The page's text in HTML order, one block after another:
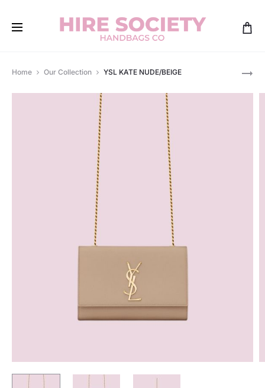
GUCCI
Home Our Collection YSL KATE NUDE/BEIGE